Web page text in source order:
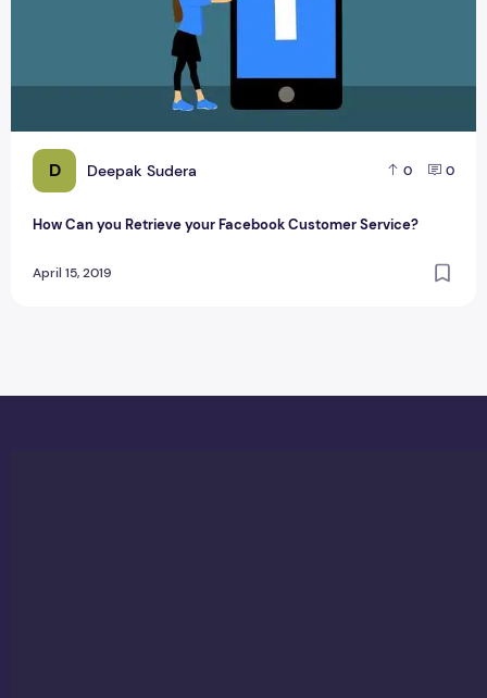
D Deepak Sudera 0 0
How Can you Retrieve your Facebook Customer Service?
April 15, 2019